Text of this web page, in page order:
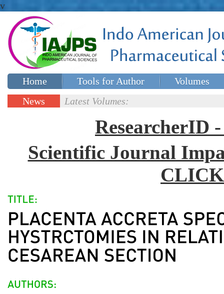
v
Home Tools for Author
Volumes
Special issues
News
Latest Volumes:
ResearcherID
Scientific Journal